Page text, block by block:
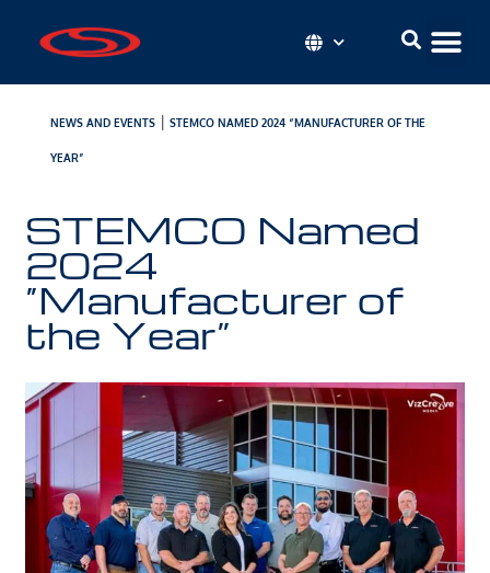
NEWS AND EVENTS| STEMCO NAMED 2024 “MANUFACTURER OF THE
YEAR”
STEMCO Named
2024
“Manufacturer of
the Year”